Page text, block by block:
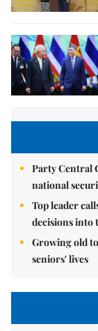
Party Central
national
Top leader
decisions into
Growing old
seniors' lives